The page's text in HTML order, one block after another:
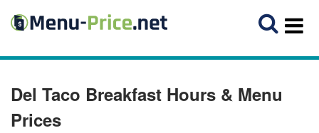
Del Taco Breakfast Hours & Menu
Prices